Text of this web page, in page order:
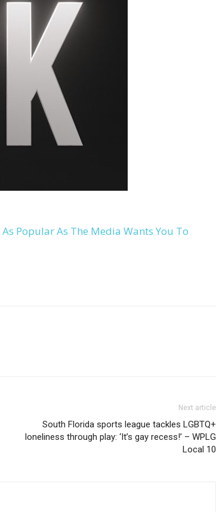
As Popular As The Media Wants You To
Next article
South Florida sports league tackles LGBTQ+
loneliness through play: ‘It’s gay recess!’ – WPLG
Local 10